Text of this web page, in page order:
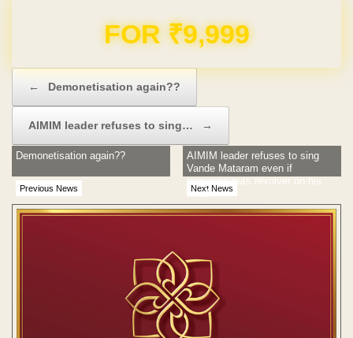
Domain & Hosting FREE for 1 Year
← Demonetisation again??
AIMIM leader refuses to sing… →
Previous News
Demonetisation again??
Next News
AIMIM leader refuses to sing
Vande Mataram even if
someone puts revolver on his
head